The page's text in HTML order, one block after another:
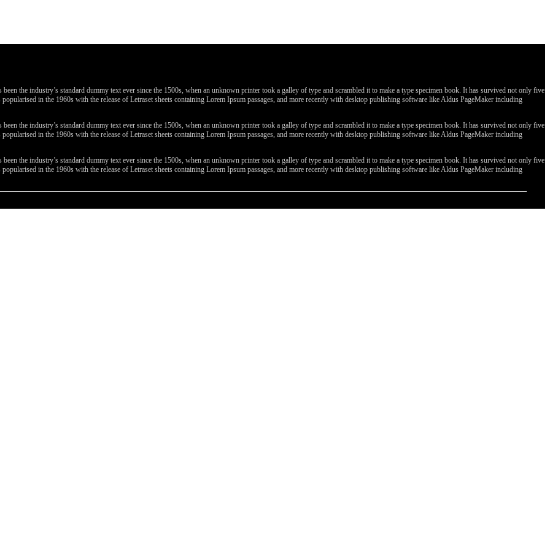
the industry’s standard dummy text ever since the 1500s, when an unknown printer took a galley of type and scrambled it to make a type specimen book. It has survived not only five
in the 1960s with the release of Letraset sheets containing Lorem Ipsum passages, and more recently with desktop publishing software like Aldus PageMaker including
the industry’s standard dummy text ever since the 1500s, when an unknown printer took a galley of type and scrambled it to make a type specimen book. It has survived not only five
in the 1960s with the release of Letraset sheets containing Lorem Ipsum passages, and more recently with desktop publishing software like Aldus PageMaker including
the industry’s standard dummy text ever since the 1500s, when an unknown printer took a galley of type and scrambled it to make a type specimen book. It has survived not only five
in the 1960s with the release of Letraset sheets containing Lorem Ipsum passages, and more recently with desktop publishing software like Aldus PageMaker including